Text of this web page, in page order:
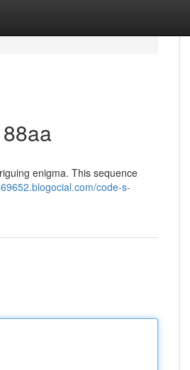
enigma. This sequence
code-s-